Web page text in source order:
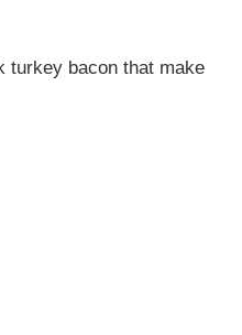
turkey bacon that make